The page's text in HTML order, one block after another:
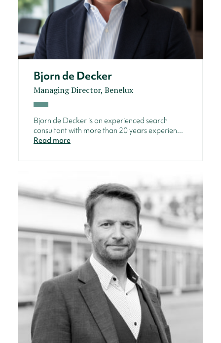
Bjorn de Decker
Managing Director, Benelux
Bjorn de Decker is an experienced search
consultant with more than 20 years experien...
Read more